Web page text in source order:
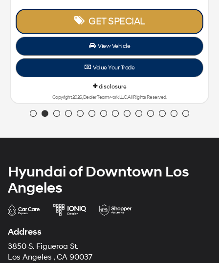
GET SPECIAL
View Vehicle
Value Your Trade
disclosure
Copyright 2026, Dealer Teamwork LLC. All Rights Reserved.
Hyundai of Downtown Los
Angeles
Address
3850 S. Figueroa St.
Los Angeles , CA 90037